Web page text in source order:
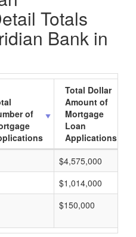
Totals
Bank in
of
Total Dollar
Amount of
Mortgage
Loan
Applications
$4,575,000
$1,014,000
$150,000